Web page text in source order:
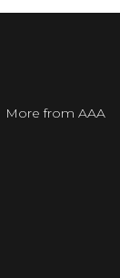
More from AAA